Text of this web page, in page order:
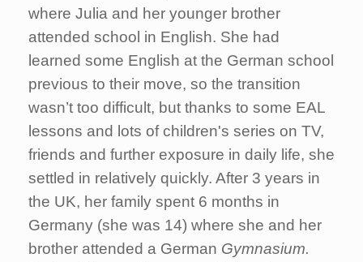
where Julia and her younger brother
attended school in English. She had
learned some English at the German school
previous to their move, so the transition
wasn’t too difficult, but thanks to some EAL
lessons and lots of children's series on TV,
friends and further exposure in daily life, she
settled in relatively quickly. After 3 years in
the UK, her family spent 6 months in
Germany (she was 14) where she and her
brother attended a German Gymnasium.